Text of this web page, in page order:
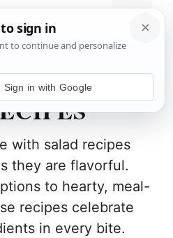
Menu
with salad recipes
they are flavorful.
to hearty, meal-
recipes celebrate
in every bite.
Sign in with Google